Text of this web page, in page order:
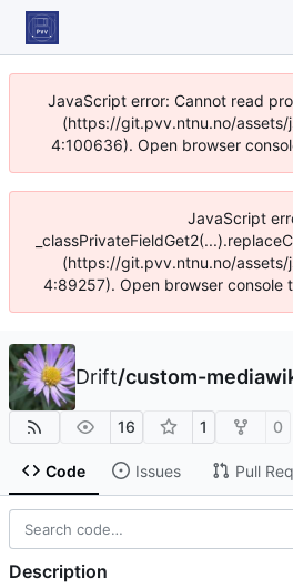
JavaScript error: Cannot read
(https://git.pvv.ntnu.no/assets/
4:100636). Open browser
JavaScript
(https://git.pvv.ntnu.no/assets/
4:89257). Open browser console
Drift/custom-
16 1 0
Code Issues Pull
Description